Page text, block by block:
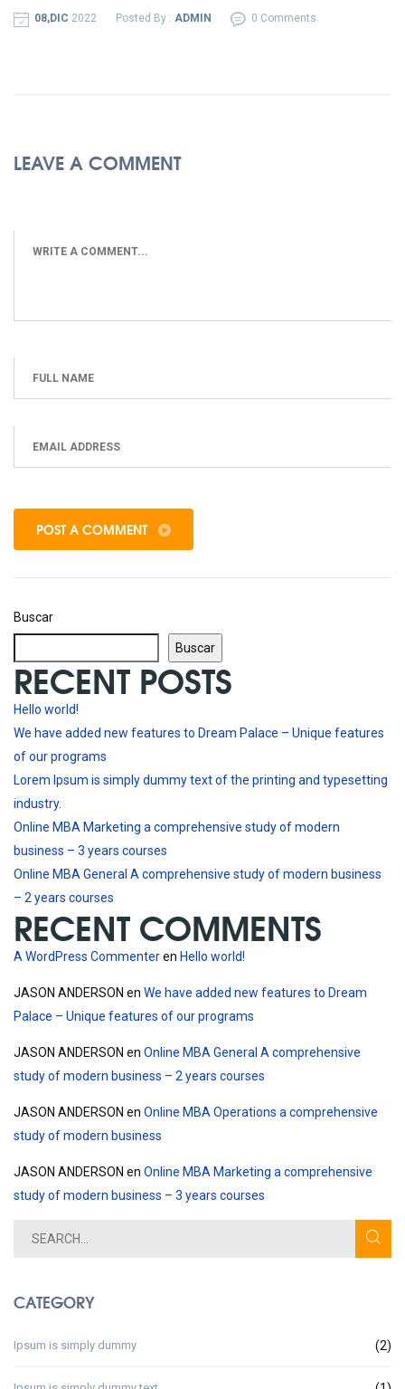
08,DIC 2022 Posted By : ADMIN 0 Comments
LEAVE A COMMENT
POST A COMMENT
Buscar
Buscar
RECENT POSTS
Hello world!
We have added new features to Dream Palace – Unique features
of our programs
Lorem Ipsum is simply dummy text of the printing and typesetting
industry.
Online MBA Marketing a comprehensive study of modern
business – 3 years courses
Online MBA General A comprehensive study of modern business
– 2 years courses
RECENT COMMENTS
A WordPress Commenteren Hello world!
JASON ANDERSON en We have added new features to Dream
Palace – Unique features of our programs
JASON ANDERSON en Online MBA General A comprehensive
study of modern business – 2 years courses
JASON ANDERSON en Online MBA Operations a comprehensive
study of modern business
JASON ANDERSON en Online MBA Marketing a comprehensive
study of modern business – 3 years courses
CATEGORY
Ipsum is simply dummy (2)